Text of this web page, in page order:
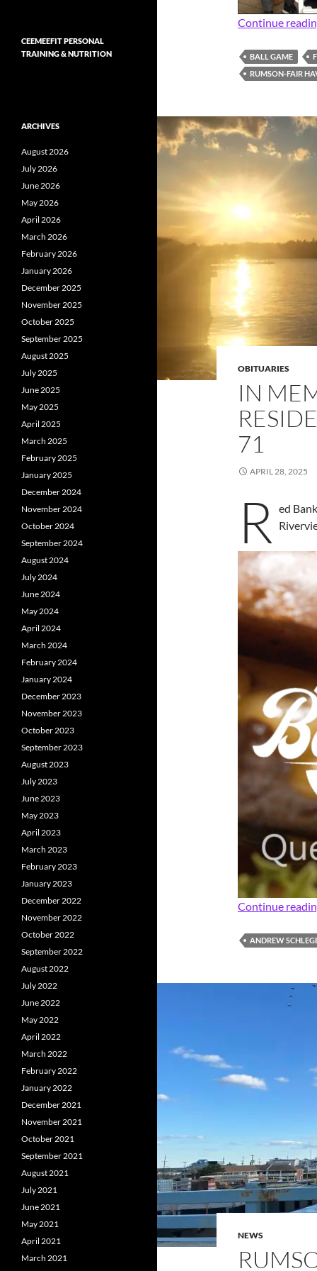
Continue
BALL GAME
RUMSON-FAIR
OBITUARIES
IN
71
APRIL 28, 2025
R ed
Continue
ANDREW
NEWS
CEEMEEFIT PERSONAL
TRAINING & NUTRITION
ARCHIVES
August 2026
July 2026
June 2026
May 2026
April 2026
March 2026
February 2026
January 2026
December 2025
November 2025
October 2025
September 2025
August 2025
July 2025
June 2025
May 2025
April 2025
March 2025
February 2025
January 2025
December 2024
November 2024
October 2024
September 2024
August 2024
July 2024
June 2024
May 2024
April 2024
March 2024
February 2024
January 2024
December 2023
November 2023
October 2023
September 2023
August 2023
July 2023
June 2023
May 2023
April 2023
March 2023
February 2023
January 2023
December 2022
November 2022
October 2022
September 2022
August 2022
July 2022
June 2022
May 2022
April 2022
March 2022
February 2022
January 2022
December 2021
November 2021
October 2021
September 2021
August 2021
July 2021
June 2021
May 2021
April 2021
March 2021